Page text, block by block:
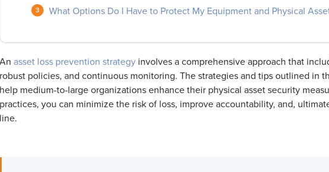
What Options Do I Have to Protect My Equipment and Physical
An asset loss prevention strategy involves a comprehensive approach that
robust policies, and continuous monitoring. The strategies and tips outlined in
help medium-to-large organizations enhance their physical asset security
practices, you can minimize the risk of loss, improve accountability, and,
line.